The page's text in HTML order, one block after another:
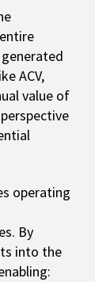
ACV,
value of
operating
By
into the